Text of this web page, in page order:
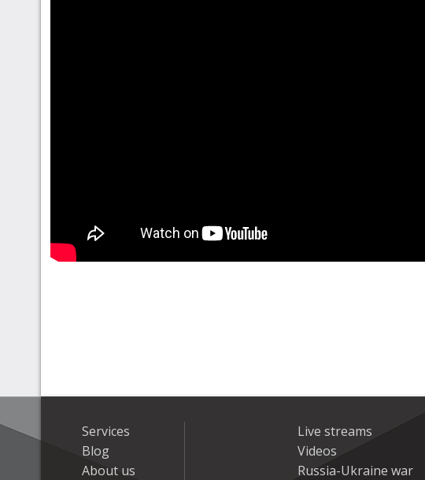
Services
Blog
About us
Live streams
Videos
Russia-Ukraine war